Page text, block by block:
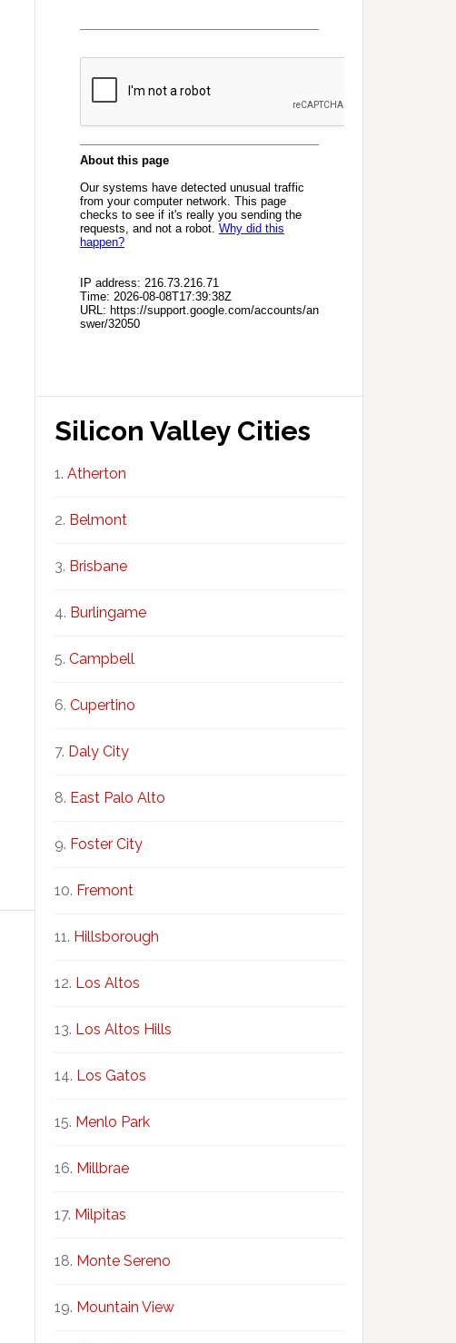
Silicon Valley Cities
Atherton
Belmont
Brisbane
Burlingame
Campbell
Cupertino
Daly City
East Palo Alto
Foster City
Fremont
Hillsborough
Los Altos
Los Altos Hills
Los Gatos
Menlo Park
Millbrae
Milpitas
Monte Sereno
Mountain View